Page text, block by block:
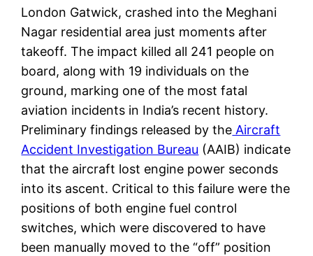
London Gatwick, crashed into the Meghani
Nagar residential area just moments after
takeoff. The impact killed all 241 people on
board, along with 19 individuals on the
ground, marking one of the most fatal
aviation incidents in India’s recent history.
Preliminary findings released by the Aircraft
Accident Investigation Bureau (AAIB) indicate
that the aircraft lost engine power seconds
into its ascent. Critical to this failure were the
positions of both engine fuel control
switches, which were discovered to have
been manually moved to the “off” position